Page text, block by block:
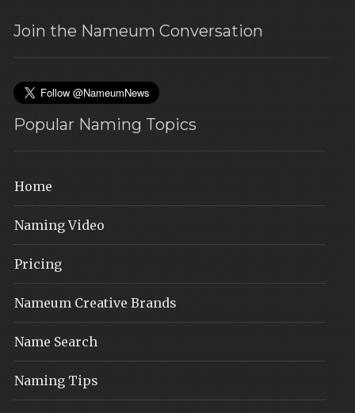
Join the Nameum Conversation
Popular Naming Topics
Home
Naming Video
Pricing
Nameum Creative Brands
Name Search
Naming Tips